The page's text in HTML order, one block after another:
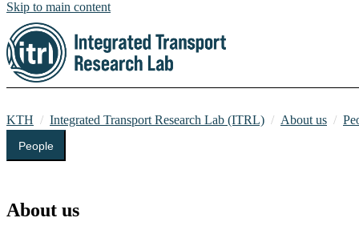
Skip to main content
KTH Integrated Transport Research Lab (ITRL) About us
People
About us